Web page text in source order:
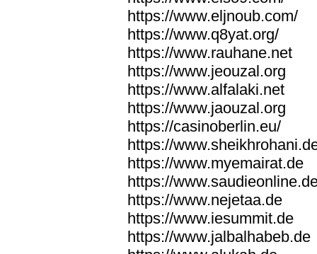
https://www.eljnoub.com/
https://www.q8yat.org/
https://www.rauhane.net
https://www.jeouzal.org
https://www.alfalaki.net
https://www.jaouzal.org
https://casinoberlin.eu/
https://
https://www.myemairat.de
https://
https://www.nejetaa.de
https://www.iesummit.de
https://www.jalbalhabeb.de